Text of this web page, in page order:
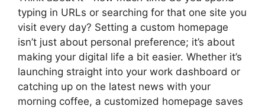
typing in URLs or searching for that one site you
visit every day? Setting a custom homepage
isn’t just about personal preference; it’s about
making your digital life a bit easier. Whether it’s
launching straight into your work dashboard or
catching up on the latest news with your
morning coffee, a customized homepage saves